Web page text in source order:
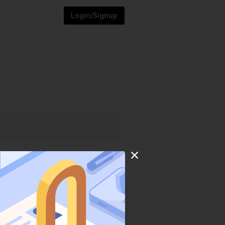
Login/Signup